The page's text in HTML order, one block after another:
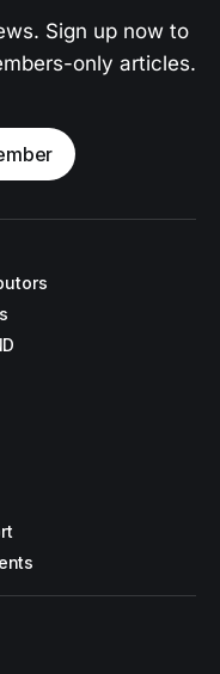
Sign up now to
only articles.